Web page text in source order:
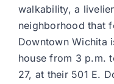
walkability, a
neighborhood that
Downtown Wichita
house from 3 p.m.
27, at their 501 E.